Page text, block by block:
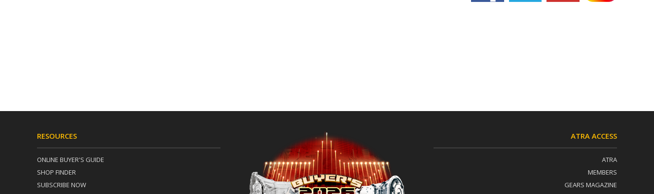
RESOURCES
ONLINE BUYER'S GUIDE
SHOP FINDER
SUBSCRIBE NOW
ATRA ACCESS
ATRA
MEMBERS
GEARS MAGAZINE